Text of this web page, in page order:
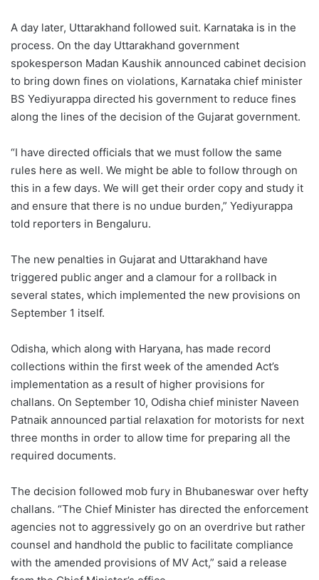
A day later, Uttarakhand followed suit. Karnataka is in the
process. On the day Uttarakhand government
spokesperson Madan Kaushik announced cabinet decision
to bring down fines on violations, Karnataka chief minister
BS Yediyurappa directed his government to reduce fines
along the lines of the decision of the Gujarat government.
“I have directed officials that we must follow the same
rules here as well. We might be able to follow through on
this in a few days. We will get their order copy and study it
and ensure that there is no undue burden,” Yediyurappa
told reporters in Bengaluru.
The new penalties in Gujarat and Uttarakhand have
triggered public anger and a clamour for a rollback in
several states, which implemented the new provisions on
September 1 itself.
Odisha, which along with Haryana, has made record
collections within the first week of the amended Act’s
implementation as a result of higher provisions for
challans. On September 10, Odisha chief minister Naveen
Patnaik announced partial relaxation for motorists for next
three months in order to allow time for preparing all the
required documents.
The decision followed mob fury in Bhubaneswar over hefty
challans. “The Chief Minister has directed the enforcement
agencies not to aggressively go on an overdrive but rather
counsel and handhold the public to facilitate compliance
with the amended provisions of MV Act,” said a release